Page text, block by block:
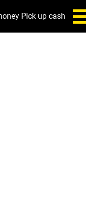
Pick up cash